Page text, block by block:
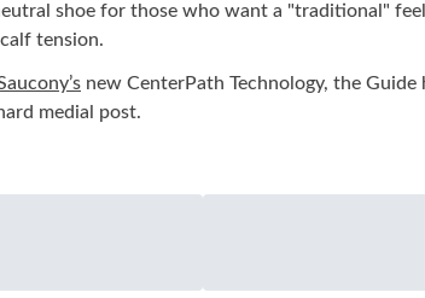
shoe for those who want a "traditional"
tension.
new CenterPath Technology, the
medial post.